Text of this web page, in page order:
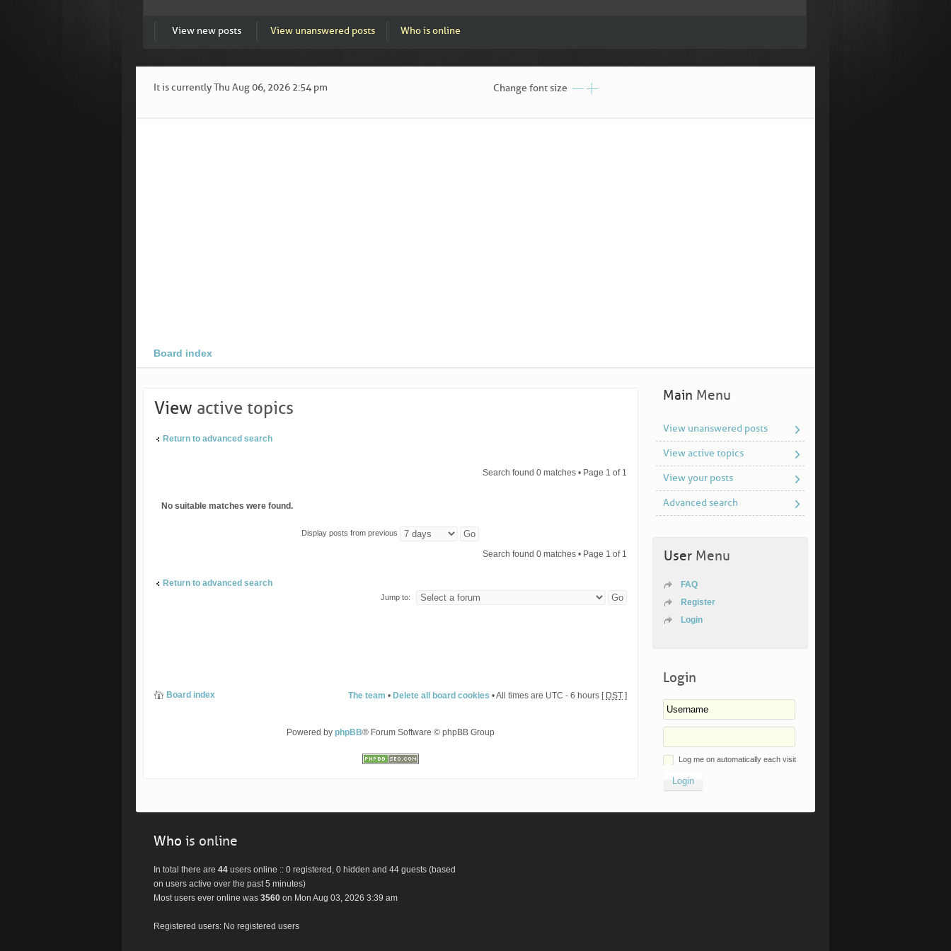
View new posts View unanswered posts Who is online
It is currently Thu Aug 06, 2026 2:54 pm Change font size
Board index
View active topics
Return to advanced search
Search found 0 matches • Page 1 of 1
No suitable matches were found.
Display posts from previous
Search found 0 matches • Page 1 of 1
Return to advanced search
Jump to:
Board index The team • Delete all board cookies • All times are UTC - 6 hours [ DST ]
Powered by phpBB® Forum Software © phpBB Group
Main Menu
View unanswered posts
View active topics
View your posts
Advanced search
User Menu
FAQ
Register
Login
Login
Log me on automatically each visit
Who is online
In total there are 44 users online :: 0 registered, 0 hidden and 44 guests (based
on users active over the past 5 minutes)
Most users ever online was 3560 on Mon Aug 03, 2026 3:39 am
Registered users: No registered users